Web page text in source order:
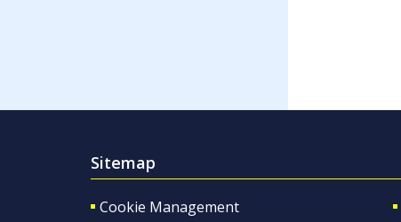
Sitemap
Cookie Management